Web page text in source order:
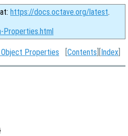
https://docs.octave.org/latest.
Object Properties [Contents ][Index